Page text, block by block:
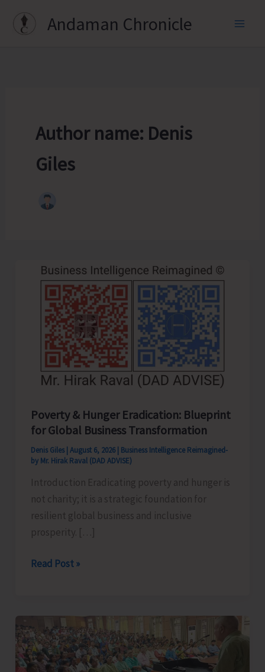
Andaman Chronicle
Author name: Denis
Giles
Poverty & Hunger Eradication: Blueprint
for Global Business Transformation
Denis Giles August 6, 2026 Business Intelligence Reimagined-
by Mr. Hirak Raval (DAD ADVISE)
Introduction Eradicating poverty and hunger is
not charity; it is a strategic foundation for
resilient global business and inclusive
prosperity. […]
Poverty
Eradication:
Blueprint
for
Global
Read Post »